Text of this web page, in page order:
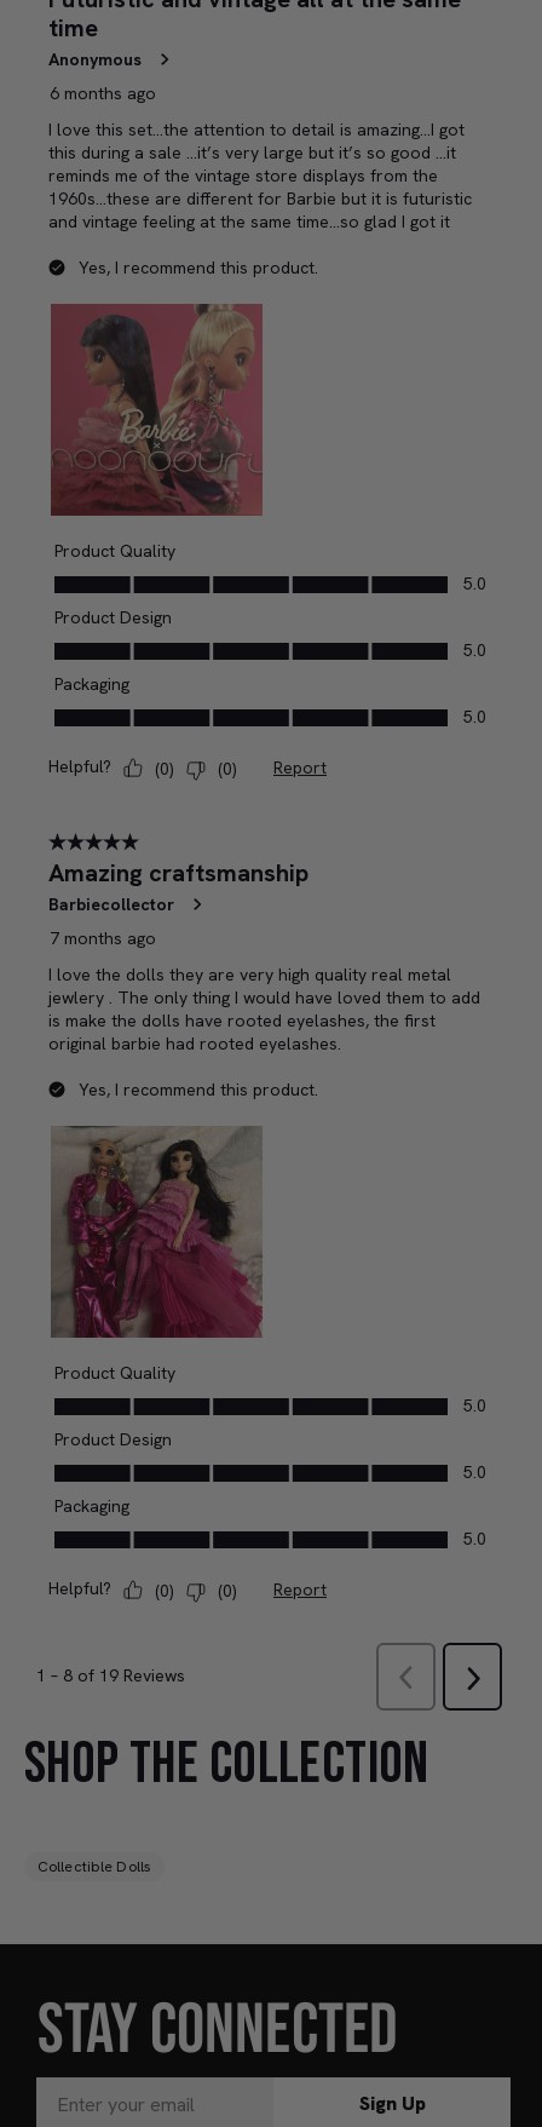
SHOP THE COLLECTION
Collectible Dolls
STAY CONNECTED
Sign Up